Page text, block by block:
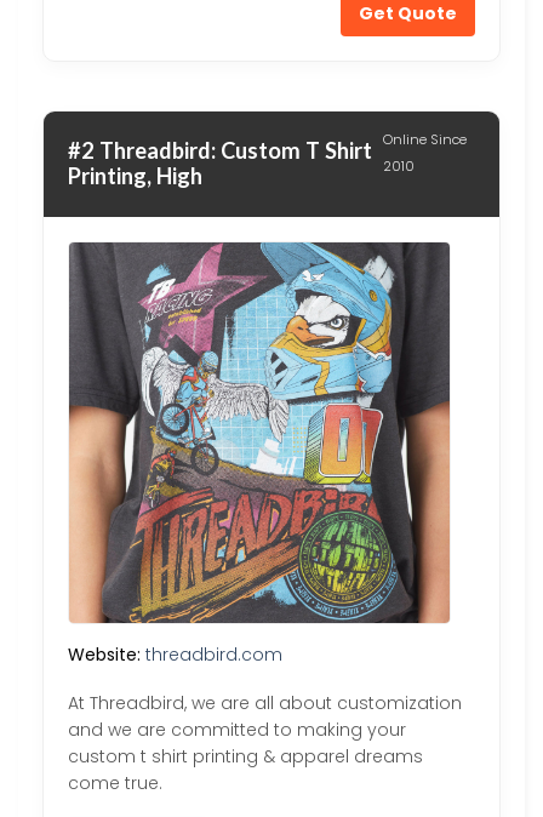
Get Quote
#2 Threadbird: Custom T Shirt
Printing, High
Online Since
2010
Website: threadbird.com
At Threadbird, we are all about customization
and we are committed to making your
custom t shirt printing & apparel dreams
come true.